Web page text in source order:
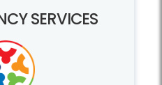
SERVICES